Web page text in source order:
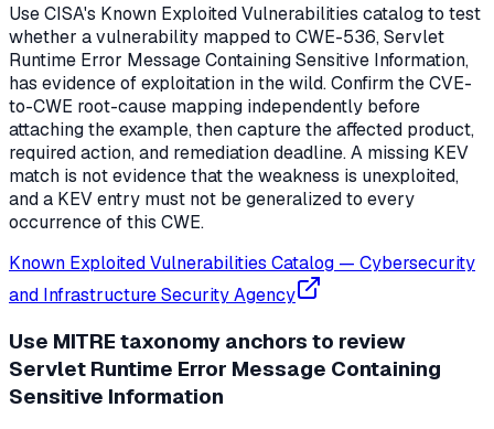
Use CISA's Known Exploited Vulnerabilities catalog to test
whether a vulnerability mapped to CWE-536, Servlet
Runtime Error Message Containing Sensitive Information,
has evidence of exploitation in the wild. Confirm the CVE-
to-CWE root-cause mapping independently before
attaching the example, then capture the affected product,
required action, and remediation deadline. A missing KEV
match is not evidence that the weakness is unexploited,
and a KEV entry must not be generalized to every
occurrence of this CWE.
Known Exploited Vulnerabilities Catalog — Cybersecurity
and Infrastructure Security Agency
Use MITRE taxonomy anchors to review
Servlet Runtime Error Message Containing
Sensitive Information